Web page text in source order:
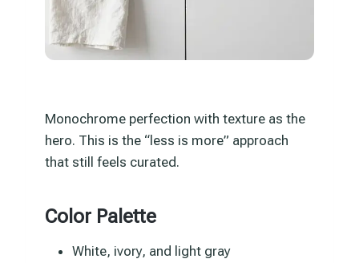
Monochrome perfection with texture as the
hero. This is the “less is more” approach
that still feels curated.
Color Palette
White, ivory, and light gray